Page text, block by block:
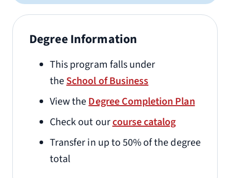
Degree Information
This program falls under
theSchool of Business
View theDegree Completion Plan
Check out ourcourse catalog
Transfer in up to 50% of the degree
total